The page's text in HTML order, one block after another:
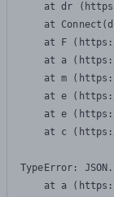
at dr
at
at F
at a
at m
at e
at e
at c
TypeError:
at a